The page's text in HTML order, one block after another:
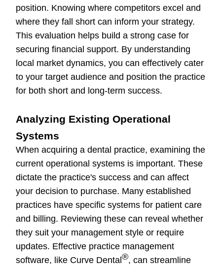
position. Knowing where competitors excel and
where they fall short can inform your strategy.
This evaluation helps build a strong case for
securing financial support. By understanding
local market dynamics, you can effectively cater
to your target audience and position the practice
for both short and long-term success.
Analyzing Existing Operational
Systems
When acquiring a dental practice, examining the
current operational systems is important. These
dictate the practice's success and can affect
your decision to purchase. Many established
practices have specific systems for patient care
and billing. Reviewing these can reveal whether
they suit your management style or require
updates. Effective practice management
software, like Curve Dental ®, can streamline